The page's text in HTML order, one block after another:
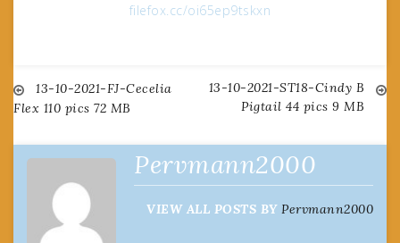
filefox.cc/oi65ep9tskxn
Post
navigation
13-10-2021-FJ-Cecelia
Flex 110 pics 72 MB
13-10-2021-ST18-Cindy B
Pigtail 44 pics 9 MB
Pervmann2000
VIEW ALL POSTS BY Pervmann2000